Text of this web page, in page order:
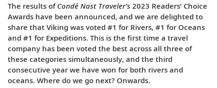
The results of Condé Nast Traveler’s 2023 Readers’ Choice
Awards have been announced, and we are delighted to
share that Viking was voted #1 for Rivers, #1 for Oceans
and #1 for Expeditions. This is the first time a travel
company has been voted the best across all three of
these categories simultaneously, and the third
consecutive year we have won for both rivers and
oceans. Where do we go next? Onwards.